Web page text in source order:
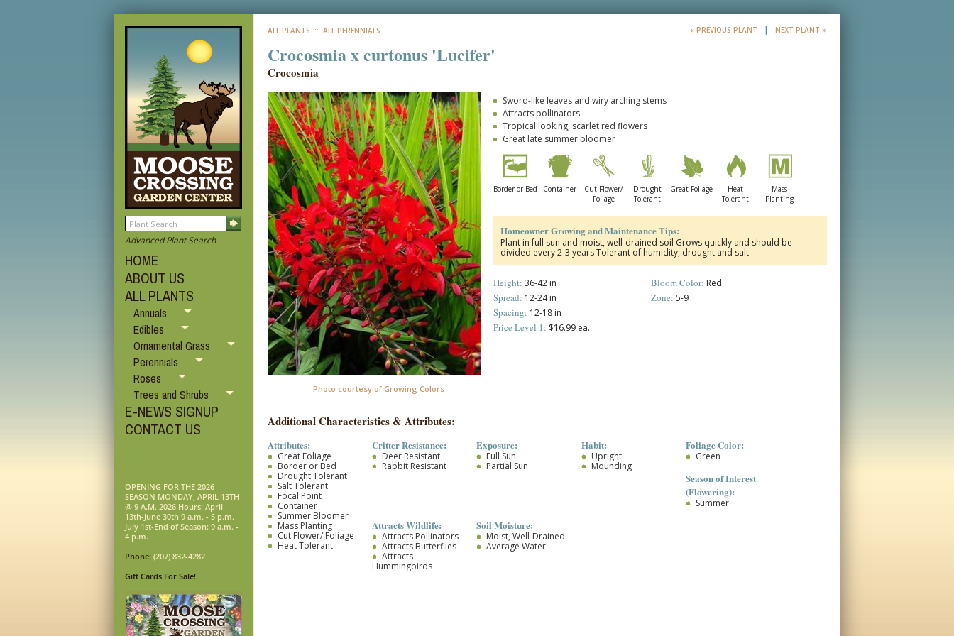
Advanced Plant Search
HOME
ABOUT US
ALL PLANTS
Annuals
Edibles
Ornamental Grass
Perennials
Roses
Trees and Shrubs
E-NEWS SIGNUP
CONTACT US
OPENING FOR THE 2026
SEASON MONDAY, APRIL 13TH
@ 9 A.M. 2026 Hours: April
13th-June 30th 9 a.m. - 5 p.m.
July 1st-End of Season: 9 a.m. -
4 p.m.
Phone: (207) 832-4282
Gift Cards For Sale!
ALL PLANTS :: ALL PERENNIALS « PREVIOUS PLANT | NEXT PLANT »
Crocosmia x curtonus 'Lucifer'
Crocosmia
Photo courtesy of Growing Colors
Sword-like leaves and wiry arching stems
Attracts pollinators
Tropical looking, scarlet red flowers
Great late summer bloomer
Border or Bed Container
Cut Flower/
Foliage
Drought
Tolerant
Great Foliage
Heat
Tolerant
Mass
Planting
Homeowner Growing and Maintenance Tips:
Plant in full sun and moist, well-drained soil Grows quickly and should be
divided every 2-3 years Tolerant of humidity, drought and salt
Height: 36-42 in
Spread: 12-24 in
Spacing: 12-18 in
Price Level 1: $16.99 ea.
Bloom Color: Red
Zone: 5-9
Additional Characteristics & Attributes:
Attributes:
Great Foliage
Border or Bed
Drought Tolerant
Salt Tolerant
Focal Point
Container
Summer Bloomer
Mass Planting
Cut Flower/ Foliage
Heat Tolerant
Critter Resistance:
Deer Resistant
Rabbit Resistant
Exposure:
Full Sun
Partial Sun
Habit:
Upright
Mounding
Foliage Color:
Green
Season of Interest
(Flowering):
Summer
Attracts Wildlife:
Attracts Pollinators
Attracts Butterflies
Attracts
Hummingbirds
Soil Moisture:
Moist, Well-Drained
Average Water